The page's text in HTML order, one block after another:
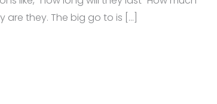
they. The big go to is […]